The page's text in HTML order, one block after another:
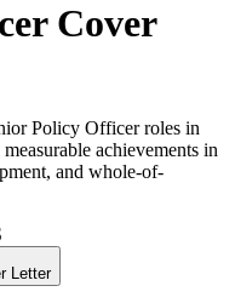
Cover
Policy Officer roles in
achievements in
and whole-of-
Letter